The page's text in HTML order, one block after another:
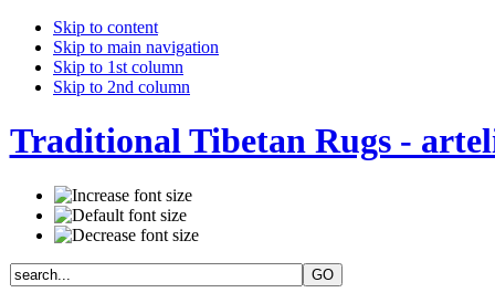
Skip to content
Skip to main navigation
Skip to 1st column
Skip to 2nd column
Traditional Tibetan Rugs -